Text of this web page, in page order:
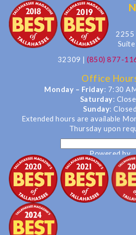
2255
32309 | (850) 877-
Office
Monday – Friday: 7:30
Saturday:
Sunday: Closed
Extended hours are available
Thursday upon
Powered by
Translate